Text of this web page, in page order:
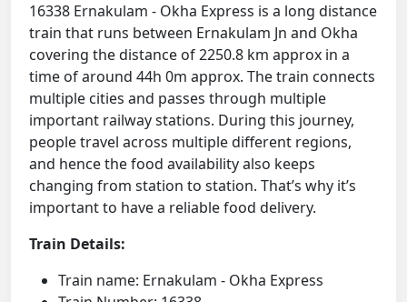
16338 Ernakulam - Okha Express is a long distance
train that runs between Ernakulam Jn and Okha
covering the distance of 2250.8 km approx in a
time of around 44h 0m approx. The train connects
multiple cities and passes through multiple
important railway stations. During this journey,
people travel across multiple different regions,
and hence the food availability also keeps
changing from station to station. That’s why it’s
important to have a reliable food delivery.
Train Details:
Train name: Ernakulam - Okha Express